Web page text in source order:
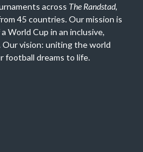
across The Randstad,
45 countries. Our mission is
World Cup in an inclusive,
vision: uniting the world
football dreams to life.